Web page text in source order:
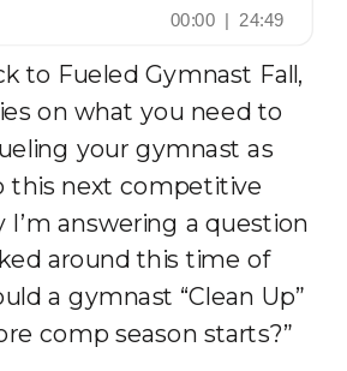
to Fueled Gymnast Fall,
on what you need to
your gymnast as
this next competitive
I’m answering a question
around this time of
a gymnast “Clean Up”
comp season starts?”